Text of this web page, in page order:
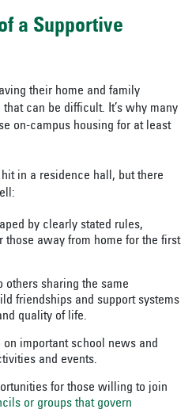
a Supportive
their home and family
can be difficult. It’s why many
on-campus housing for at least
in a residence hall, but there
by clearly stated rules,
those away from home for the first
others sharing the same
friendships and support systems
quality of life.
on important school news and
and events.
for those willing to join
or groups that govern